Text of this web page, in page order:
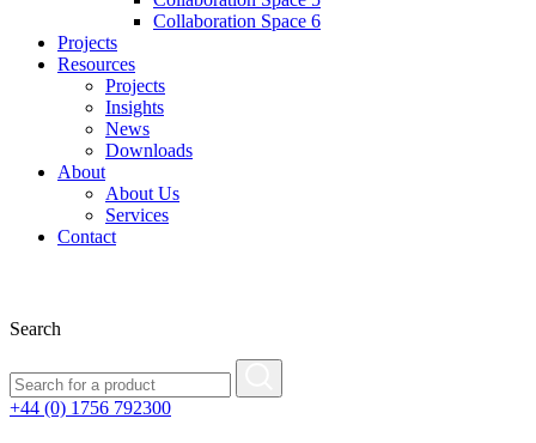
Collaboration Space 6
Projects
Resources
Projects
Insights
News
Downloads
About
About Us
Services
Contact
Search
+44 (0) 1756 792300